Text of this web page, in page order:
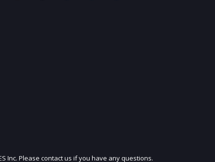
JOIN OUR MAILING LIST
Inc. Please contact us if you have any questions.